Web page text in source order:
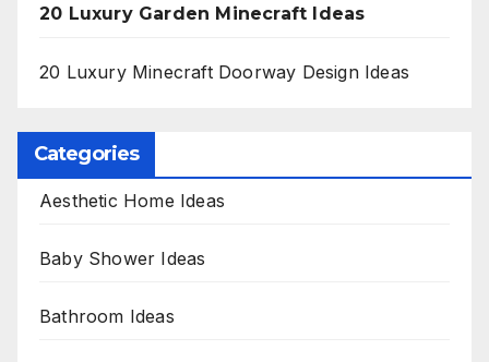
20 Luxury Garden Minecraft Ideas
20 Luxury Minecraft Doorway Design Ideas
Categories
Aesthetic Home Ideas
Baby Shower Ideas
Bathroom Ideas